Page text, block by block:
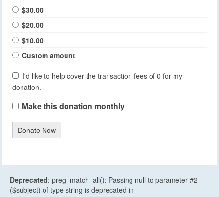
$30.00
$20.00
$10.00
Custom amount
I'd like to help cover the transaction fees of 0 for my
donation.
Make this donation monthly
Donate Now
Deprecated: preg_match_all(): Passing null to parameter #2
($subject) of type string is deprecated in